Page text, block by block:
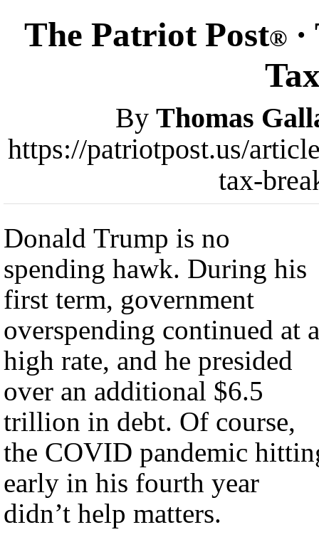
The Patriot Post®
By Thomas
https://patriotpost.us/
tax-
Donald Trump is no
spending hawk. During his
first term, government
overspending continued at a
high rate, and he presided
over an additional $6.5
trillion in debt. Of course,
the COVID pandemic
early in his fourth year
didn’t help matters.